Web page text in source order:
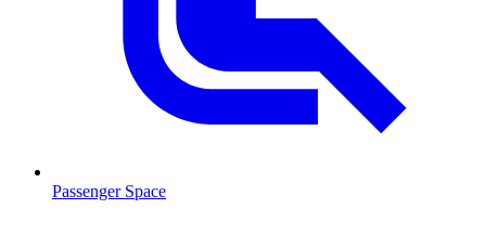
Passenger Space